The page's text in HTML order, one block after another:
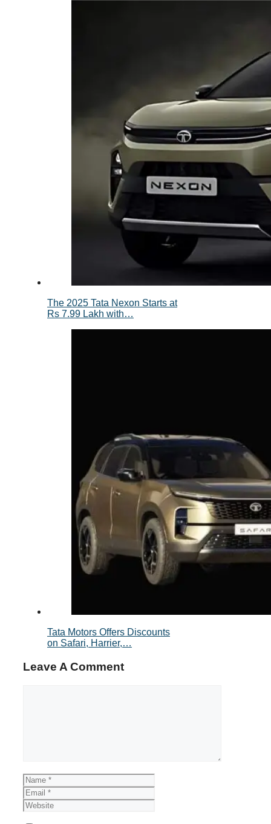
The 2025 Tata Nexon Starts at
Rs 7.99 Lakh with…
Tata Motors Offers Discounts
on Safari, Harrier,…
Leave A Comment
Name